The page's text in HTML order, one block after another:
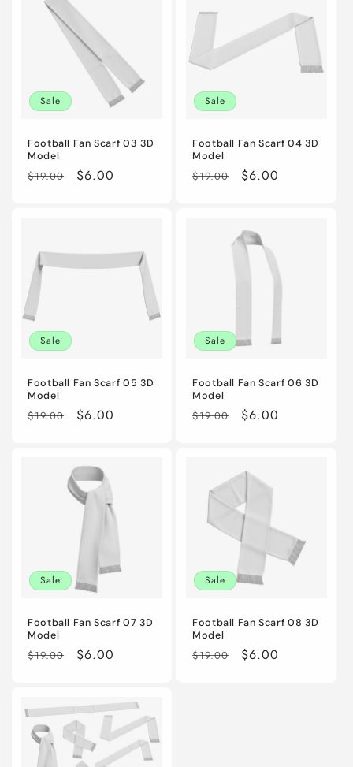
Sale
Football Fan Scarf 03 3D
Model
Regular
$19.00
Sale
$6.00
Sale
Football Fan Scarf 04 3D
Model
Regular
$19.00
Sale
$6.00
Sale
Football Fan Scarf 05 3D
Model
Regular
$19.00
Sale
$6.00
Sale
Football Fan Scarf 06 3D
Model
Regular
$19.00
Sale
$6.00
Sale
Football Fan Scarf 07 3D
Model
Regular
$19.00
Sale
$6.00
Sale
Football Fan Scarf 08 3D
Model
Regular
$19.00
Sale
$6.00